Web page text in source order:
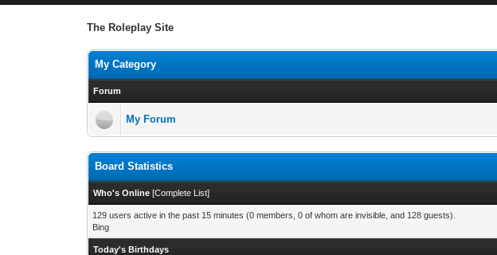
The Roleplay Site
My Category
Forum
My Forum
Board Statistics
Who's Online [Complete List]
129 users active in the past 15 minutes (0 members, 0 of whom are invisible, and 128 guests).
Bing
Today's Birthdays